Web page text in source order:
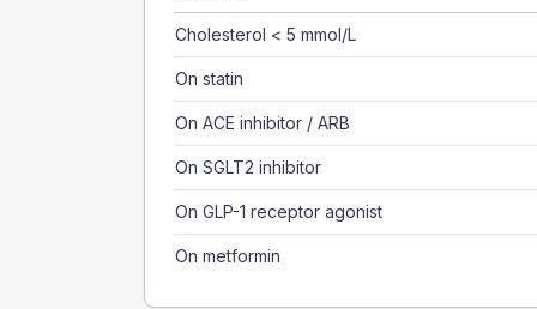
Cholesterol < 5 mmol/L
On statin
On ACE inhibitor / ARB
On SGLT2 inhibitor
On GLP-1 receptor agonist
On metformin